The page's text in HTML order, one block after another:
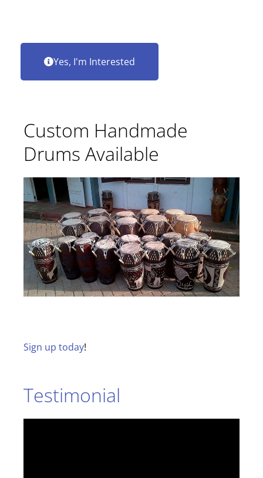
Yes, I'm Interested
Custom Handmade
Drums Available
Sign up today!
Testimonial